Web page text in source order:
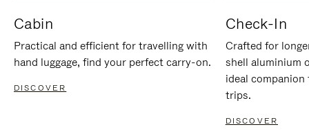
Cabin
Practical and efficient for travelling with
hand luggage, find your perfect carry-on.
DISCOVER
Check-In
Crafted for
shell aluminium
ideal
trips.
DISCOVER